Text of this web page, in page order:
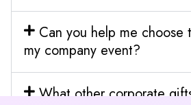
Can you help me
my company event?
What other corporate